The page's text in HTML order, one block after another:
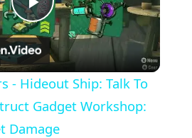
Play
Video
- Hideout Ship: Talk To
Gadget Workshop:
Damage